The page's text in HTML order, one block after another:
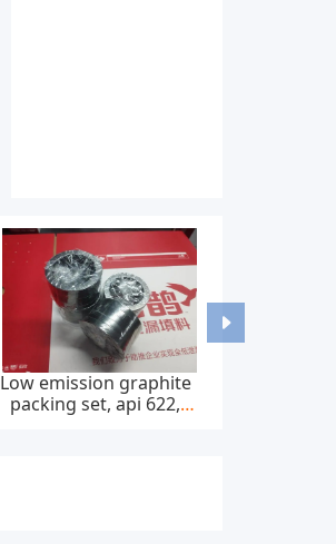
Low emission graphite
packing set, api 622,